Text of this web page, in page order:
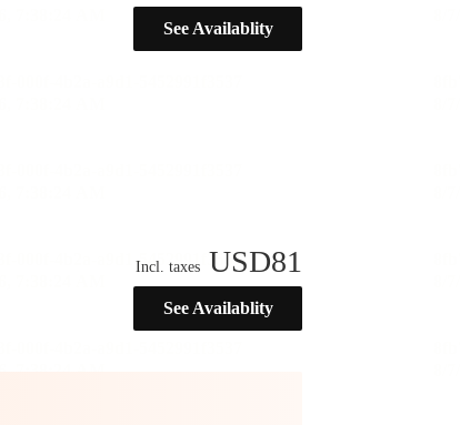
See Availablity
Incl. taxes USD81
See Availablity